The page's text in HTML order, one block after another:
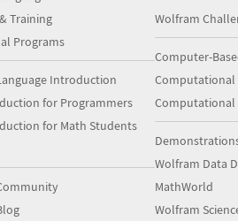
Training
Programs
Introduction
for Programmers
for Math Students
Wolfram
Computer-
Computational
Computational
Wolfram Data
MathWorld
Wolfram